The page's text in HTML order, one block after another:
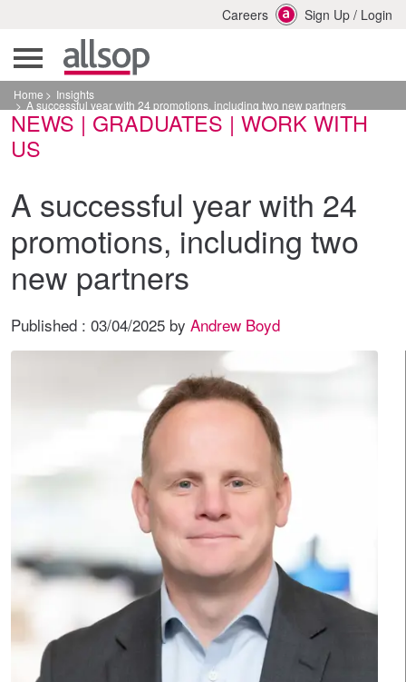
Careers Sign Up / Login
Home Insights
A successful year with 24 promotions, including two new partners
NEWS | GRADUATES | WORK WITH
US
A successful year with 24
promotions, including two
new partners
Published : 03/04/2025 by Andrew Boyd